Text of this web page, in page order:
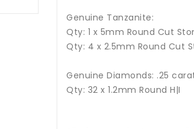
Genuine Tanzanite:
Qty: 1 x 5mm Round Cut
Qty: 4 x 2.5mm Round Cut
Genuine Diamonds: .25
Qty: 32 x 1.2mm Round H|I